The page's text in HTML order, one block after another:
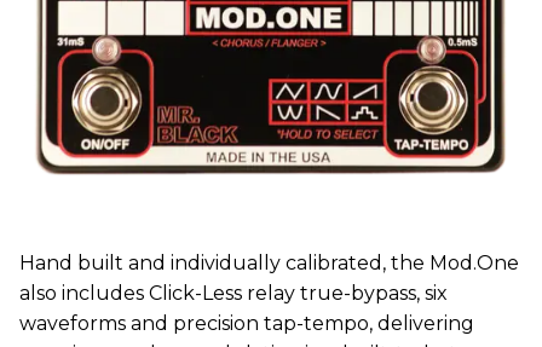
Hand built and individually calibrated, the Mod.One
also includes Click-Less relay true-bypass, six
waveforms and precision tap-tempo, delivering